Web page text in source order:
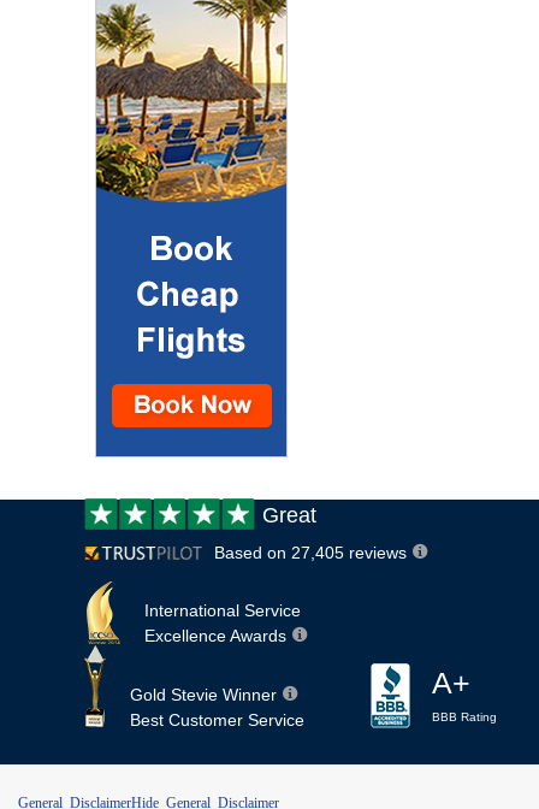
Customer
review:
Great
Based on 27,405 reviews
International Service
Excellence Awards
Gold Stevie Winner
Best Customer Service
A+
BBB Rating
General DisclaimerHide General Disclaimer